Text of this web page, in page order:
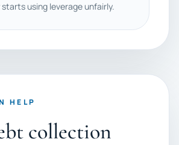
using leverage unfairly.
HELP
collection